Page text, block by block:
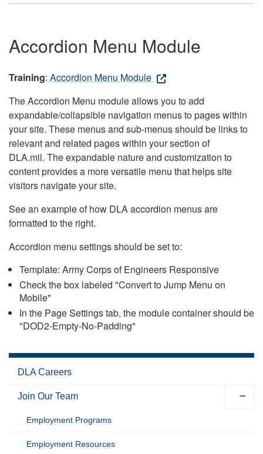
Accordion Menu Module
Training: Accordion Menu Module
The Accordion Menu module allows you to add
expandable/collapsible navigation menus to pages within
your site. These menus and sub-menus should be links to
relevant and related pages within your section of
DLA.mil. The expandable nature and customization to
content provides a more versatile menu that helps site
visitors navigate your site.
See an example of how DLA accordion menus are
formatted to the right.
Accordion menu settings should be set to:
Template: Army Corps of Engineers Responsive
Check the box labeled "Convert to Jump Menu on
Mobile"
In the Page Settings tab, the module container should be
"DOD2-Empty-No-Padding"
DLA Careers
Join Our Team
Employment Programs
Employment Resources